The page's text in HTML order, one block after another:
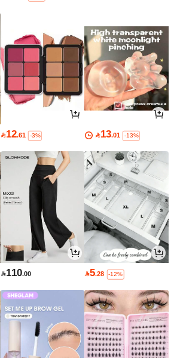
12.61 -3% 13.01 -13%
110.00 5.28 -12%